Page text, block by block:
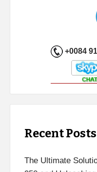
+0084
Recent Posts
The Ultimate